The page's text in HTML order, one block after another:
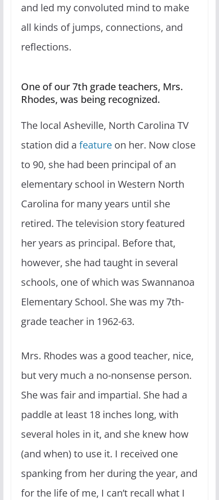
and led my convoluted mind to make
all kinds of jumps, connections, and
reflections.
One of our 7th grade teachers, Mrs.
Rhodes, was being recognized.
The local Asheville, North Carolina TV
station did a featureon her. Now close
to 90, she had been principal of an
elementary school in Western North
Carolina for many years until she
retired. The television story featured
her years as principal. Before that,
however, she had taught in several
schools, one of which was Swannanoa
Elementary School. She was my 7th-
grade teacher in 1962-63.
Mrs. Rhodes was a good teacher, nice,
but very much a no-nonsense person.
She was fair and impartial. She had a
paddle at least 18 inches long, with
several holes in it, and she knew how
(and when) to use it. I received one
spanking from her during the year, and
for the life of me, I can’t recall what I